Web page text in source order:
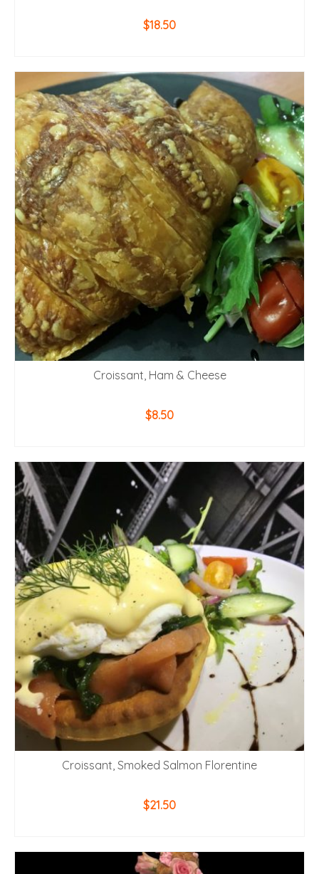
$18.50
Croissant, Ham & Cheese
$8.50
Croissant, Smoked Salmon Florentine
$21.50